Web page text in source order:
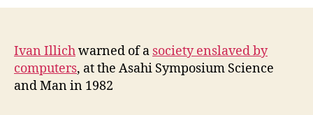
Ivan Illichwarned of a society enslaved by
computers, at the Asahi Symposium Science
and Man in 1982